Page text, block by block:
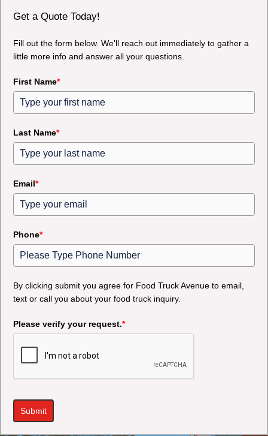
Get a Quote Today!
Fill out the form below. We'll reach out immediately to gather a
little more info and answer all your questions.
First Name*
Last Name*
Email*
Phone*
By clicking submit you agree for Food Truck Avenue to email,
text or call you about your food truck inquiry.
Please verify your request.*
Submit